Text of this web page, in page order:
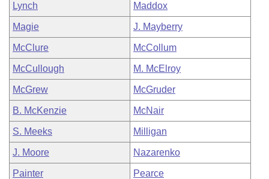
Lynch Maddox
Magie J. Mayberry
McClure McCollum
McCullough M. McElroy
McGrew McGruder
B. McKenzie McNair
S. Meeks Milligan
J. Moore Nazarenko
Painter Pearce